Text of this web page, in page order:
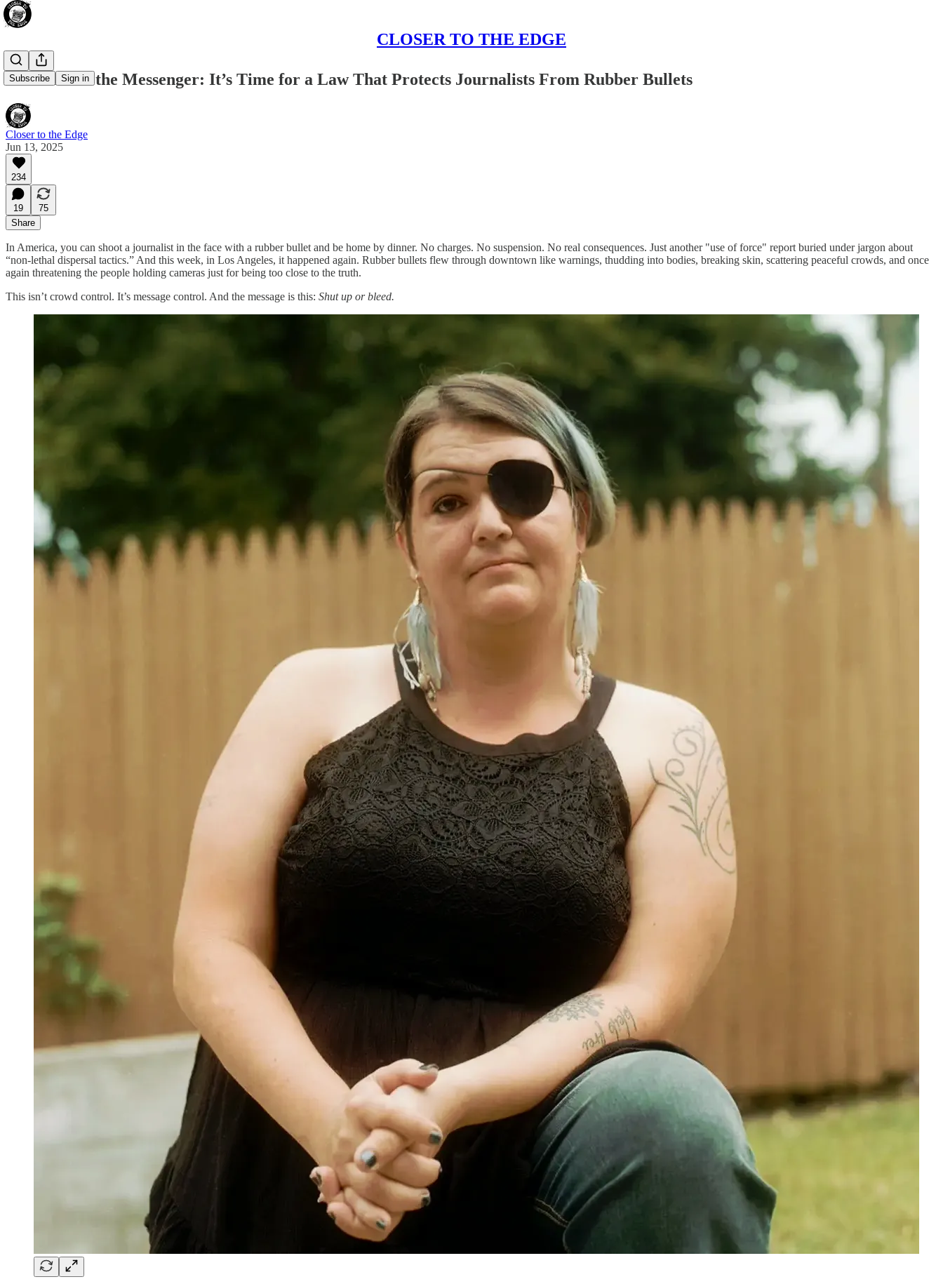
CLOSER TO THE EDGE
Subscribe Sign in
Don’t Shoot the Messenger: It’s Time for a Law That Protects Journalists From Rubber Bullets
Closer to the Edge
Jun 13, 2025
234
19
75
Share
In America, you can shoot a journalist in the face with a rubber bullet and be home by dinner. No charges. No suspension. No real consequences. Just another "use of force" report buried under jargon about
“non-lethal dispersal tactics.” And this week, in Los Angeles, it happened again. Rubber bullets flew through downtown like warnings, thudding into bodies, breaking skin, scattering peaceful crowds, and once
again threatening the people holding cameras just for being too close to the truth.
This isn’t crowd control. It’s message control. And the message is this: Shut up or bleed.